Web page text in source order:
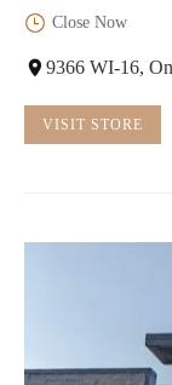
Close Now
9366 WI-16,
VISIT STORE